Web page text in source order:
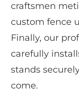
craftsmen
custom fence
Finally, our
carefully
stands
come.